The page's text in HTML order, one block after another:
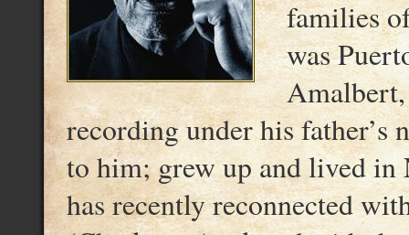
families
was
recording under his father’s
to him; grew up and lived in
has recently reconnected